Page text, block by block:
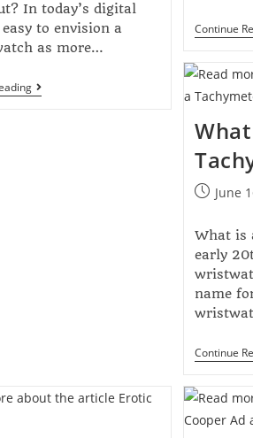
In today’s digital
easy to envision a
as more…
Continue
June
What is
early
name
Continue